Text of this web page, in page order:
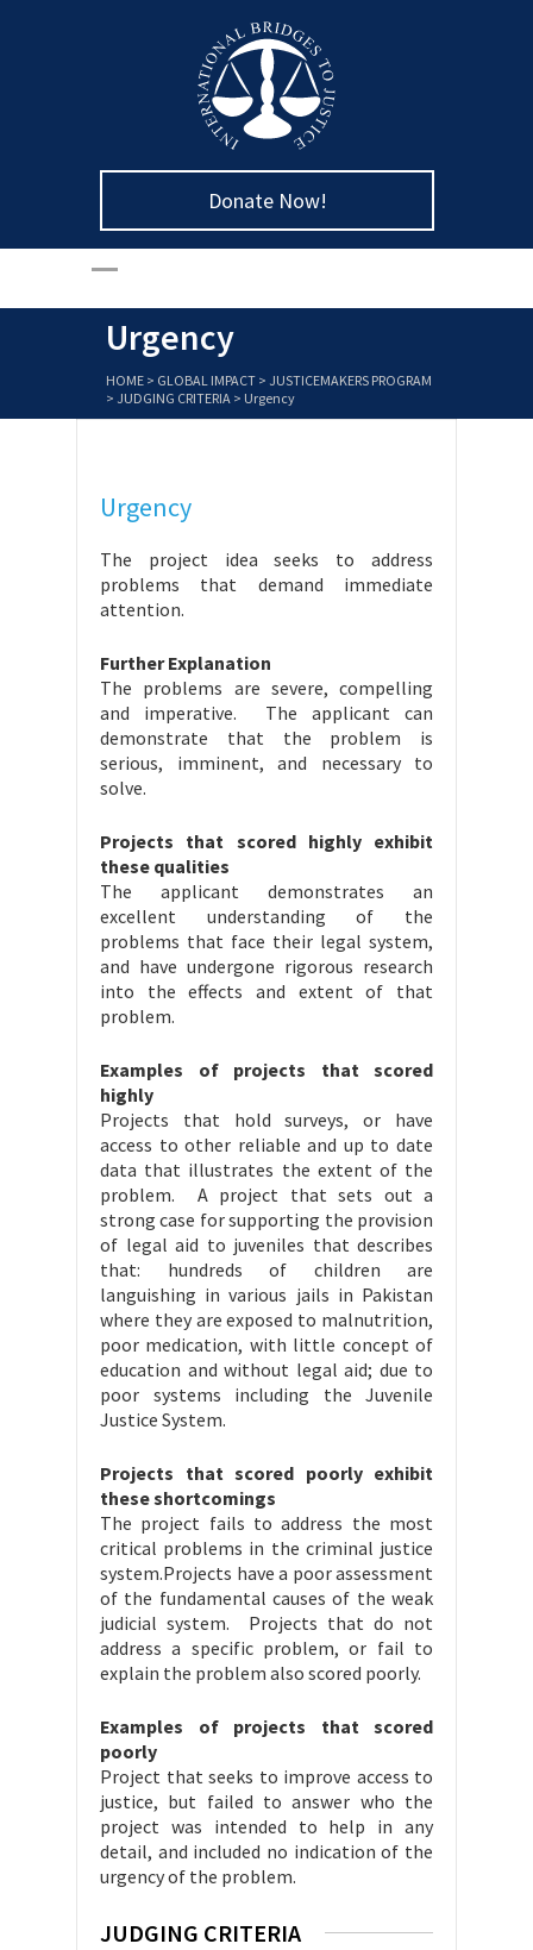
Donate Now!
Urgency
HOME > GLOBAL IMPACT > JUSTICEMAKERS PROGRAM
> JUDGING CRITERIA > Urgency
Urgency
The project idea seeks to address
problems that demand immediate
attention.
Further Explanation
The problems are severe, compelling
and imperative. The applicant can
demonstrate that the problem is
serious, imminent, and necessary to
solve.
Projects that scored highly exhibit
these qualities
The applicant demonstrates an
excellent understanding of the
problems that face their legal system,
and have undergone rigorous research
into the effects and extent of that
problem.
Examples of projects that scored
highly
Projects that hold surveys, or have
access to other reliable and up to date
data that illustrates the extent of the
problem. A project that sets out a
strong case for supporting the provision
of legal aid to juveniles that describes
that: hundreds of children are
languishing in various jails in Pakistan
where they are exposed to malnutrition,
poor medication, with little concept of
education and without legal aid; due to
poor systems including the Juvenile
Justice System.
Projects that scored poorly exhibit
these shortcomings
The project fails to address the most
critical problems in the criminal justice
system.Projects have a poor assessment
of the fundamental causes of the weak
judicial system. Projects that do not
address a specific problem, or fail to
explain the problem also scored poorly.
Examples of projects that scored
poorly
Project that seeks to improve access to
justice, but failed to answer who the
project was intended to help in any
detail, and included no indication of the
urgency of the problem.
JUDGING CRITERIA